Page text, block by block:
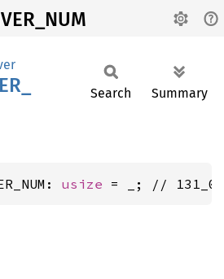
Search Summary
usize = _; //